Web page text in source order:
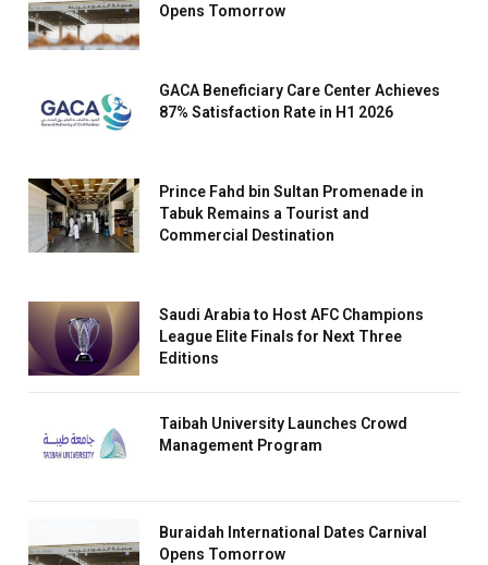
Opens Tomorrow
GACA Beneficiary Care Center Achieves
87% Satisfaction Rate in H1 2026
Prince Fahd bin Sultan Promenade in
Tabuk Remains a Tourist and
Commercial Destination
Saudi Arabia to Host AFC Champions
League Elite Finals for Next Three
Editions
Taibah University Launches Crowd
Management Program
Buraidah International Dates Carnival
Opens Tomorrow